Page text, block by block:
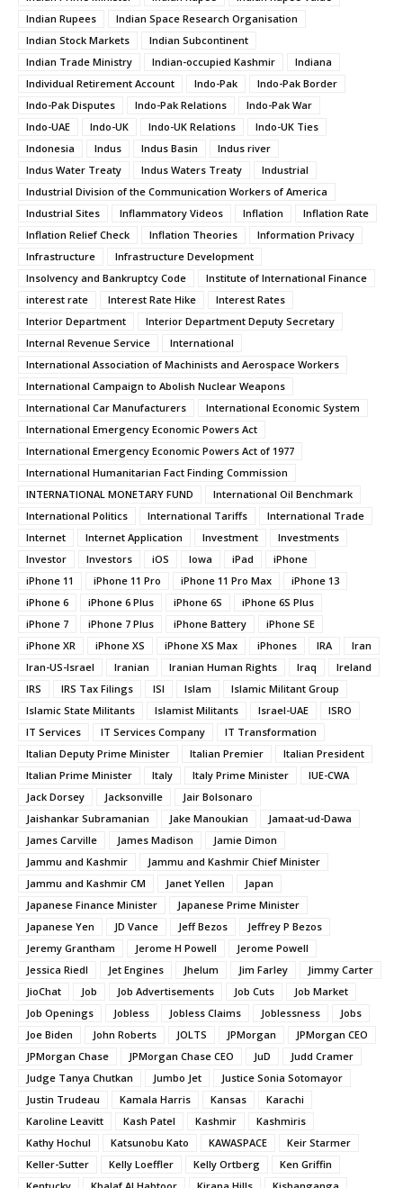
Indian Rupees
Indian Space Research Organisation
Indian Stock Markets
Indian Subcontinent
Indian Trade Ministry
Indian-occupied Kashmir
Indiana
Individual Retirement Account
Indo-Pak
Indo-Pak Border
Indo-Pak Disputes
Indo-Pak Relations
Indo-Pak War
Indo-UAE
Indo-UK Indo-UK Relations
Indo-UK Ties
Indonesia
Indus Indus Basin
Indus river
Indus Water Treaty
Indus Waters Treaty
Industrial
Industrial Division of the Communication Workers of America
Industrial Sites
Inflammatory Videos Inflation
Inflation Rate
Inflation Relief Check
Inflation Theories
Information Privacy
Infrastructure
Infrastructure Development
Insolvency and Bankruptcy Code
Institute of International Finance
interest rate
Interest Rate Hike
Interest Rates
Interior Department
Interior Department Deputy Secretary
Internal Revenue Service
International
International Association of Machinists and Aerospace Workers
International Campaign to Abolish Nuclear Weapons
International Car Manufacturers
International Economic System
International Emergency Economic Powers Act
International Emergency Economic Powers Act of 1977
International Humanitarian Fact Finding Commission
INTERNATIONAL MONETARY FUND
International Oil Benchmark
International Politics
International Tariffs
International Trade
Internet
Internet Application Investment
Investments
Investor
Investors iOS Iowa iPad
iPhone
iPhone 11
iPhone 11 Pro iPhone 11 Pro Max
iPhone 13
iPhone 6
iPhone 6 Plus iPhone 6S
iPhone 6S Plus
iPhone 7
iPhone 7 Plus iPhone Battery
iPhone SE
iPhone XR
iPhone XS iPhone XS Max iPhones IRA
Iran
Iran-US-Israel
Iranian Iranian Human Rights Iraq
Ireland
IRS
IRS Tax Filings ISI Islam
Islamic Militant Group
Islamic State Militants
Islamist Militants Israel-UAE
ISRO
IT Services
IT Services Company
IT Transformation
Italian Deputy Prime Minister
Italian Premier
Italian President
Italian Prime Minister
Italy Italy Prime Minister
IUE-CWA
Jack Dorsey
Jacksonville
Jair Bolsonaro
Jaishankar Subramanian
Jake Manoukian
Jamaat-ud-Dawa
James Carville
James Madison
Jamie Dimon
Jammu and Kashmir
Jammu and Kashmir Chief Minister
Jammu and Kashmir CM
Janet Yellen
Japan
Japanese Finance Minister
Japanese Prime Minister
Japanese Yen
JD Vance Jeff Bezos
Jeffrey P Bezos
Jeremy Grantham
Jerome H Powell
Jerome Powell
Jessica Riedl
Jet Engines Jhelum Jim Farley
Jimmy Carter
JioChat
Job Job Advertisements Job Cuts
Job Market
Job Openings
Jobless Jobless Claims Joblessness
Jobs
Joe Biden
John Roberts JOLTS JPMorgan
JPMorgan CEO
JPMorgan Chase
JPMorgan Chase CEO JuD
Judd Cramer
Judge Tanya Chutkan
Jumbo Jet
Justice Sonia Sotomayor
Justin Trudeau
Kamala Harris Kansas
Karachi
Karoline Leavitt
Kash Patel Kashmir
Kashmiris
Kathy Hochul
Katsunobu Kato KAWASPACE
Keir Starmer
Keller-Sutter
Kelly Loeffler Kelly Ortberg
Ken Griffin